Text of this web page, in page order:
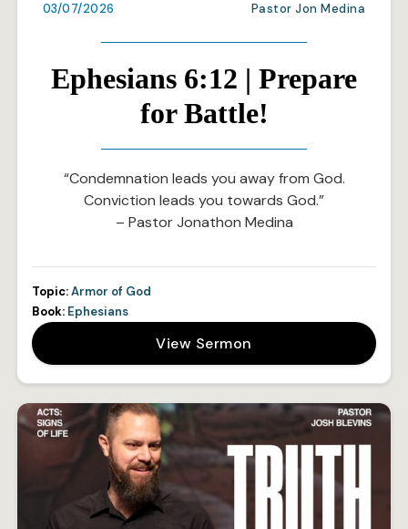
03/07/2026 Pastor Jon Medina
Ephesians 6:12 | Prepare
for Battle!
“Condemnation leads you away from God.
Conviction leads you towards God.”
– Pastor Jonathon Medina
Topic:Armor of God
Book: Ephesians
View Sermon